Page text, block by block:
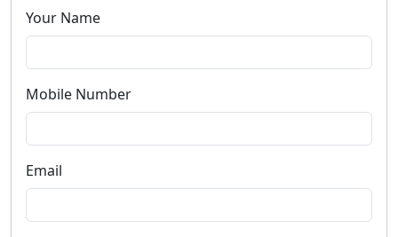
Your Name
Mobile Number
Email